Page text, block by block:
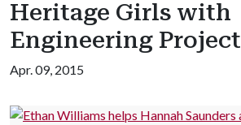
Heritage Girls with
Engineering
Apr. 09, 2015